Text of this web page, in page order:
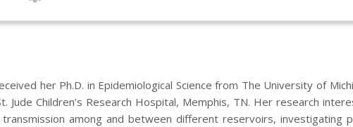
her Ph.D. in Epidemiological Science from The University of
Jude Children’s Research Hospital, Memphis, TN. Her research
transmission among and between different reservoirs, investigating